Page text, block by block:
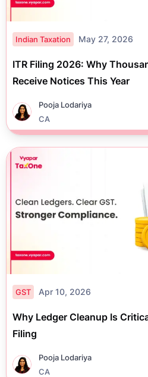
Indian Taxation May 27, 2026
ITR Filing 2026: Why
Receive Notices This Year
Pooja Lodariya
CA
GST Apr 10, 2026
Why Ledger Cleanup Is
Filing
Pooja Lodariya
CA